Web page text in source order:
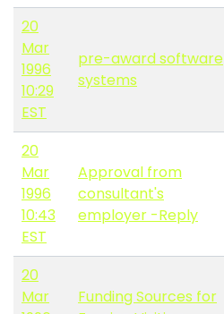
20
Mar
1996
10:29
EST
pre-award software
systems
20
Mar
1996
10:43
EST
Approval from
consultant's
employer -Reply
20
Mar
Funding Sources for